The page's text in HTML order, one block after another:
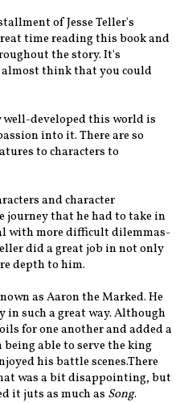
of Jesse Teller's
time reading this book and
the story. It's
think that you could
developed this world is
into it. There are so
to characters to
and character
journey that he had to take in
with more difficult dilemmas-
did a great job in not only
depth to him.
as Aaron the Marked. He
in such a great way. Although
for one another and added a
able to serve the king
his battle scenes.There
was a bit disappointing, but
it juts as much as Song.